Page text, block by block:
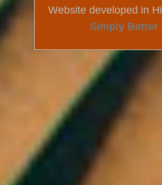
Website developed in
Simply Better